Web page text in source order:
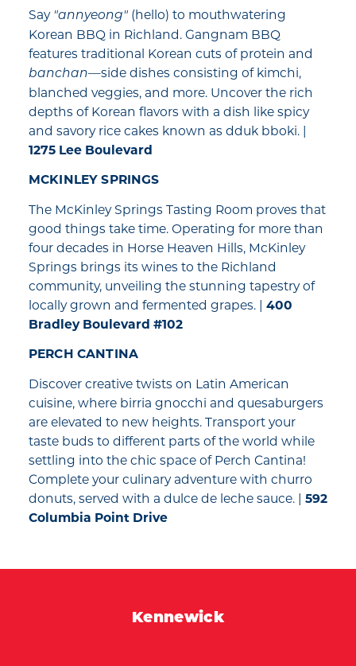
Say "annyeong" (hello) to mouthwatering
Korean BBQ in Richland. Gangnam BBQ
features traditional Korean cuts of protein and
banchan—side dishes consisting of kimchi,
blanched veggies, and more. Uncover the rich
depths of Korean flavors with a dish like spicy
and savory rice cakes known as dduk bboki. |
1275 Lee Boulevard
MCKINLEY SPRINGS
The McKinley Springs Tasting Room proves that
good things take time. Operating for more than
four decades in Horse Heaven Hills, McKinley
Springs brings its wines to the Richland
community, unveiling the stunning tapestry of
locally grown and fermented grapes. | 400
Bradley Boulevard #102
PERCH CANTINA
Discover creative twists on Latin American
cuisine, where birria gnocchi and quesaburgers
are elevated to new heights. Transport your
taste buds to different parts of the world while
settling into the chic space of Perch Cantina!
Complete your culinary adventure with churro
donuts, served with a dulce de leche sauce. | 592
Columbia Point Drive
Kennewick